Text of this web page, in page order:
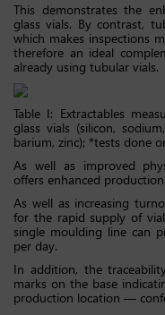
This demonstrates the
glass vials. By contrast,
which makes inspections
therefore an ideal
already using tubular vials.
Table I: Extractables
glass vials (silicon,
barium, zinc); *tests done
As well as improved
offers enhanced
As well as increasing
for the rapid supply of
single moulding line can
per day.
In addition, the
marks on the base
production location —